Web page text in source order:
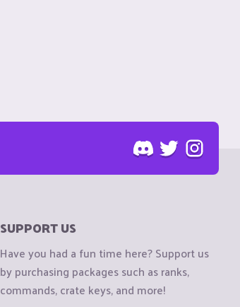
SUPPORT US
Have you had a fun time here? Support us
by purchasing packages such as ranks,
commands, crate keys, and more!